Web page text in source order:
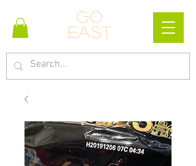
Go
east